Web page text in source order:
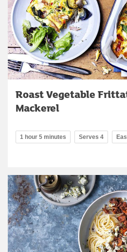
Roast Vegetable
Mackerel
1 hour 5 minutes Serves 4